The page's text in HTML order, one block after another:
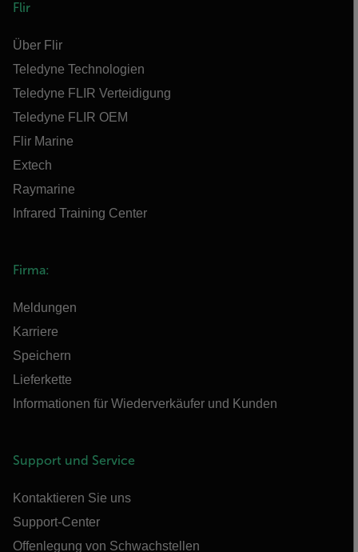
Flir
Über Flir
Teledyne Technologien
Teledyne FLIR Verteidigung
Teledyne FLIR OEM
Flir Marine
Extech
Raymarine
Infrared Training Center
Firma:
Meldungen
Karriere
Speichern
Lieferkette
Informationen für Wiederverkäufer und Kunden
Support und Service
Kontaktieren Sie uns
Support-Center
Offenlegung von Schwachstellen